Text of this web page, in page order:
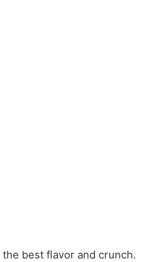
best flavor and crunch.